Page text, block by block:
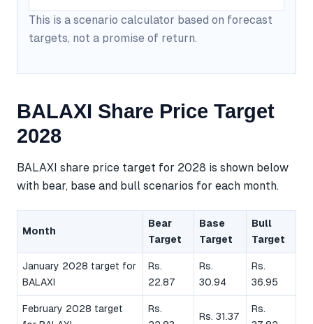
This is a scenario calculator based on forecast
targets, not a promise of return.
BALAXI Share Price Target
2028
BALAXI share price target for 2028 is shown below
with bear, base and bull scenarios for each month.
Month
Bear
Target
Base
Target
Bull
Target
January 2028 target for
BALAXI
Rs.
22.87
Rs.
30.94
Rs.
36.95
February 2028 target
Rs.
Rs. 31.37
Rs.